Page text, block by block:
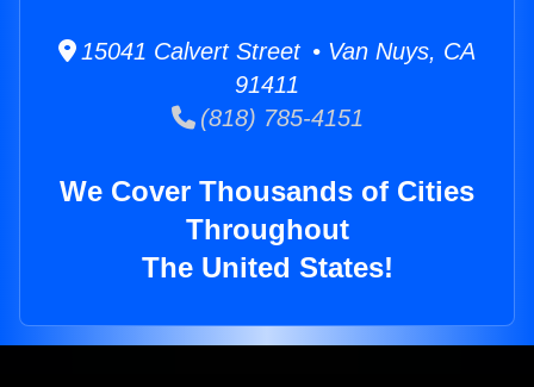
15041 Calvert Street • Van Nuys, CA
91411
(818) 785-4151
We Cover Thousands of Cities
Throughout
The United States!